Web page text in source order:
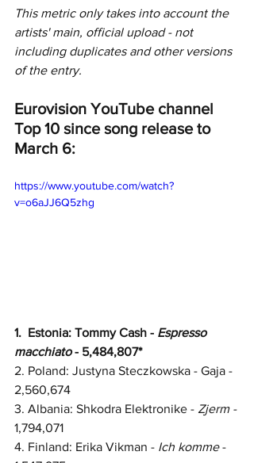
This metric only takes into account the
artists' main, official upload - not
including duplicates and other versions
of the entry.
Eurovision YouTube channel
Top 10 since song release to
March 6:
https://www.youtube.com/watch?
v=o6aJJ6Q5zhg
1. Estonia: Tommy Cash - Espresso
macchiato - 5,484,807*
2. Poland: Justyna Steczkowska - Gaja -
2,560,674
3. Albania: Shkodra Elektronike - Zjerm -
1,794,071
4. Finland: Erika Vikman - Ich komme -